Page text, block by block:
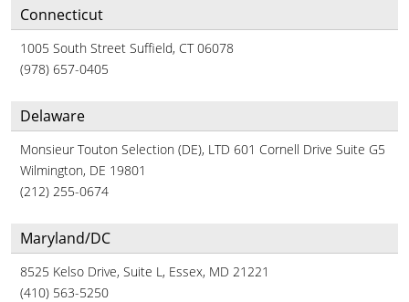
Connecticut
1005 South Street Suffield, CT 06078
(978) 657-0405
Delaware
Monsieur Touton Selection (DE), LTD 601 Cornell Drive Suite G5
Wilmington, DE 19801
(212) 255-0674
Maryland/DC
8525 Kelso Drive, Suite L, Essex, MD 21221
(410) 563-5250